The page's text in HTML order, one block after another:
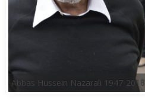
Abbas Hussein Nazarali 1947-2018